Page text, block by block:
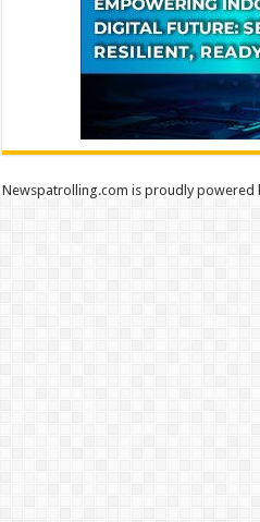
Newspatrolling.com is proudly powered